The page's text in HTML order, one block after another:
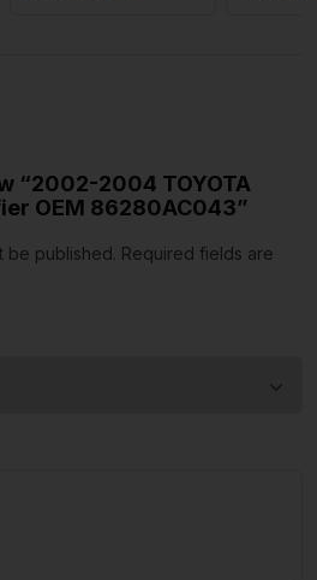
“2002-2004 TOYOTA
OEM 86280AC043”
be published. Required fields are